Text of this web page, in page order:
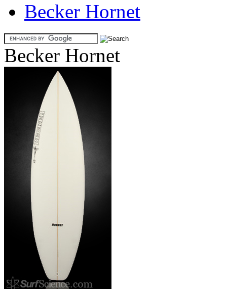
Becker Hornet
Becker Hornet